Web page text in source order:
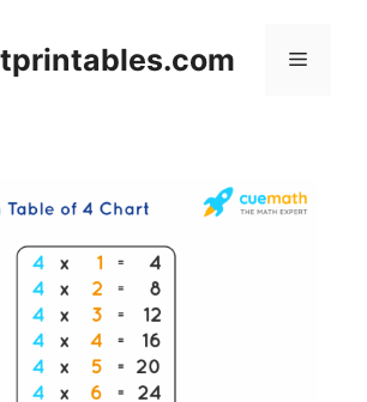
Menu